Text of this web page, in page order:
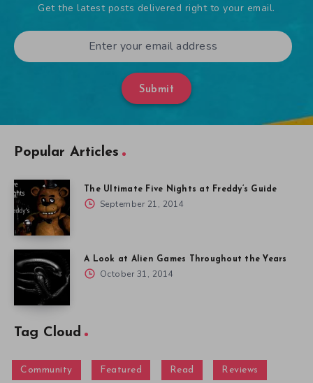
Get the latest posts delivered right to your email.
Submit
Popular Articles
The Ultimate Five Nights at Freddy’s Guide
September 21, 2014
A Look at Alien Games Throughout the Years
October 31, 2014
Tag Cloud
Community Featured Read Reviews